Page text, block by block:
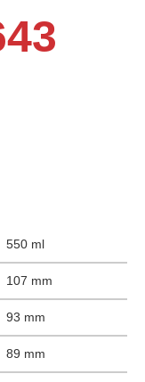
550 ml
107 mm
93 mm
89 mm